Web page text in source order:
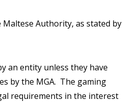
Authority, as stated by
an entity unless they have
by the MGA. The gaming
requirements in the interest